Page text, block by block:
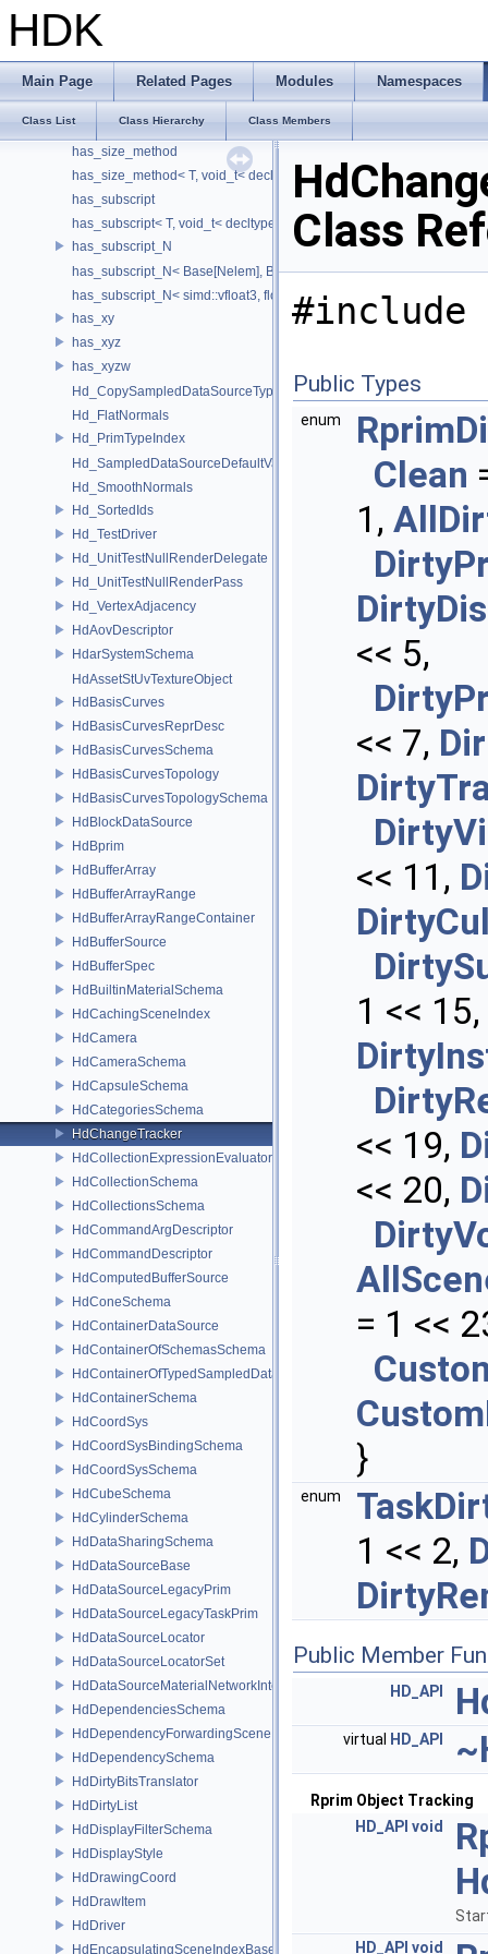
HDK
Main Page Related Pages Modules Namespaces
Class List Class Hierarchy Class Members
has_isfinite< T, enable_if_t< sizeof(std::isfinite(T()))!=0 > >
has_member_data_tm_gmtoff< T, void_t< decltype(T::tm_gmtoff)> >
has_member_data_tm_zone
has_member_data_tm_zone< T, void_t< decltype(T::tm_zone)> >
has_size_method
has_size_method< T, void_t< decltype(std::declval< T & >().size())> >
has_subscript
has_subscript< T, void_t< decltype(std::declval< T & >()[0])> >
has_subscript_N
has_subscript_N< Base[Nelem], Base, Nelem >
has_subscript_N< simd::vfloat3, float, 3 >
has_xy
has_xyz
has_xyzw
Hd_CopySampledDataSourceTypeVisitor
Hd_FlatNormals
Hd_PrimTypeIndex
Hd_SampledDataSourceDefaultValueAccessor
Hd_SmoothNormals
Hd_SortedIds
Hd_TestDriver
Hd_UnitTestNullRenderDelegate
Hd_UnitTestNullRenderPass
Hd_VertexAdjacency
HdAovDescriptor
HdarSystemSchema
HdAssetStUvTextureObject
HdBasisCurves
HdBasisCurvesReprDesc
HdBasisCurvesSchema
HdBasisCurvesTopology
HdBasisCurvesTopologySchema
HdBlockDataSource
HdBprim
HdBufferArray
HdBufferArrayRange
HdBufferArrayRangeContainer
HdBufferSource
HdBufferSpec
HdBuiltinMaterialSchema
HdCachingSceneIndex
HdCamera
HdCameraSchema
HdCapsuleSchema
HdCategoriesSchema
HdChangeTracker
HdCollectionExpressionEvaluator
HdCollectionSchema
HdCollectionsSchema
HdCommandArgDescriptor
HdCommandDescriptor
HdComputedBufferSource
HdConeSchema
HdContainerDataSource
HdContainerOfSchemasSchema
HdContainerOfTypedSampledDataSourcesSchema
HdContainerSchema
HdCoordSys
HdCoordSysBindingSchema
HdCoordSysSchema
HdCubeSchema
HdCylinderSchema
HdDataSharingSchema
HdDataSourceBase
HdDataSourceLegacyPrim
HdDataSourceLegacyTaskPrim
HdDataSourceLocator
HdDataSourceLocatorSet
HdDataSourceMaterialNetworkInterface
HdDependenciesSchema
HdDependencyForwardingSceneIndex
HdDependencySchema
HdDirtyBitsTranslator
HdDirtyList
HdDisplayFilterSchema
HdDisplayStyle
HdDrawingCoord
HdDrawItem
HdDriver
HdEncapsulatingSceneIndexBase
Class
#include
Public Types
enum
Clean
1,
<< 5,
<< 7,
<< 11,
1 << 15,
<< 19,
<< 20,
= 1 <<
}
enum
1 << 2,
Public Member
HD_API
virtual HD_API
Rprim Object Tracking
HD_API void
HD_API void